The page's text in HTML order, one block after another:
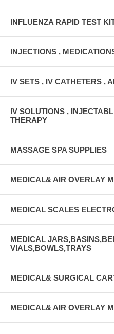
INFLUENZA RAPID TEST
INJECTIONS ,
IV SETS , IV CATHETERS ,
IV SOLUTIONS ,
THERAPY
MASSAGE SPA SUPPLIES
MEDICAL& AIR OVERLAY
MEDICAL SCALES
MEDICAL
VIALS,BOWLS,TRAYS
MEDICAL& SURGICAL
MEDICAL& AIR OVERLAY